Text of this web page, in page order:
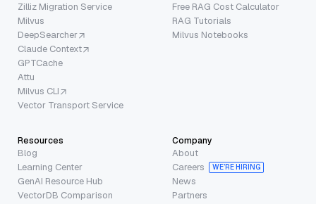
Zilliz Migration Service
Milvus
DeepSearcher
Claude Context
GPTCache
Attu
Milvus CLI
Vector Transport Service
Free RAG Cost Calculator
RAG Tutorials
Milvus Notebooks
Resources
Blog
Learning Center
GenAI Resource Hub
VectorDB Comparison
Company
About
Careers
WE’RE HIRING
News
Partners